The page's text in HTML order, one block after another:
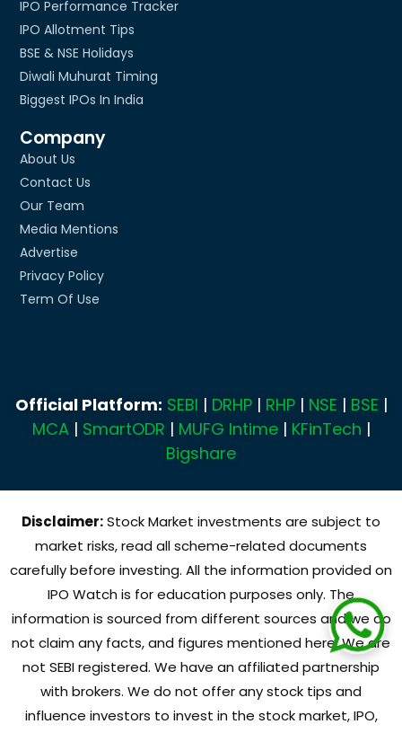
IPO Performance Tracker
IPO Allotment Tips
BSE & NSE Holidays
Diwali Muhurat Timing
Biggest IPOs In India
Company
About Us
Contact Us
Our Team
Media Mentions
Advertise
Privacy Policy
Term Of Use
Official Platform: SEBI | DRHP| RHP| NSE | BSE |
MCA| SmartODR | MUFG Intime| KFinTech |
Bigshare
Disclaimer:Stock Market investments are subject to
market risks, read all scheme-related documents
carefully before investing. All the information provided on
IPO Watch is for education purposes only. The
information is sourced from different sources and we do
not claim any facts, and figures mentioned here. We are
not SEBI registered. We have an affiliated partnership
with brokers. We do not offer any stock tips and
influence investors to invest in the stock market, IPO,